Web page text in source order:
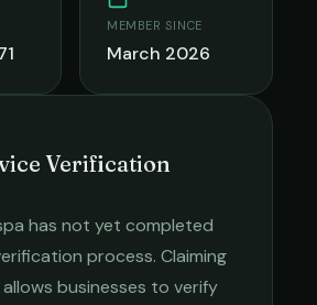
MEMBER SINCE
March 2026
Verification
has not yet completed
process. Claiming
businesses to verify